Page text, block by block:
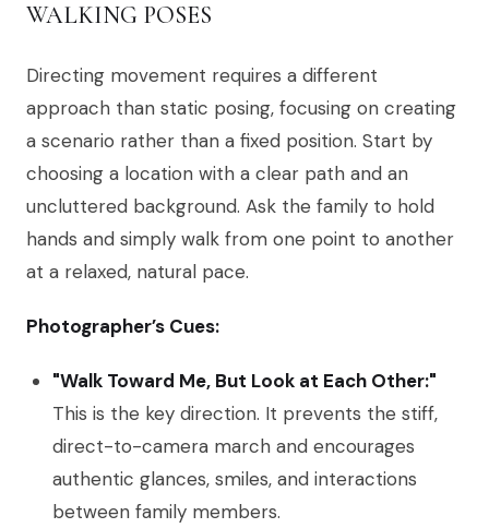
WALKING POSES
Directing movement requires a different
approach than static posing, focusing on creating
a scenario rather than a fixed position. Start by
choosing a location with a clear path and an
uncluttered background. Ask the family to hold
hands and simply walk from one point to another
at a relaxed, natural pace.
Photographer’s Cues:
"Walk Toward Me, But Look at Each Other:"
This is the key direction. It prevents the stiff,
direct-to-camera march and encourages
authentic glances, smiles, and interactions
between family members.